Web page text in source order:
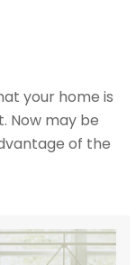
your home is
Now may be
of the